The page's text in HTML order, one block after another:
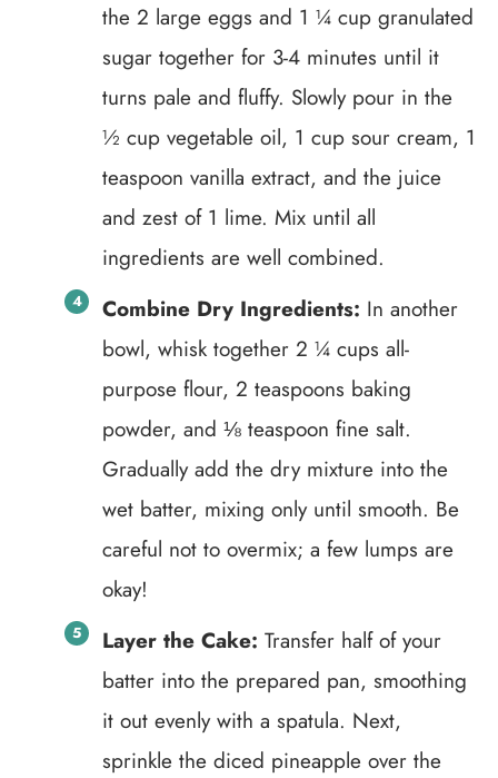
the 2 large eggs and 1 ¼ cup granulated
sugar together for 3-4 minutes until it
turns pale and fluffy. Slowly pour in the
½ cup vegetable oil, 1 cup sour cream, 1
teaspoon vanilla extract, and the juice
and zest of 1 lime. Mix until all
ingredients are well combined.
Combine Dry Ingredients: In another
bowl, whisk together 2 ¼ cups all-
purpose flour, 2 teaspoons baking
powder, and ⅛ teaspoon fine salt.
Gradually add the dry mixture into the
wet batter, mixing only until smooth. Be
careful not to overmix; a few lumps are
okay!
Layer the Cake: Transfer half of your
batter into the prepared pan, smoothing
it out evenly with a spatula. Next,
sprinkle the diced pineapple over the